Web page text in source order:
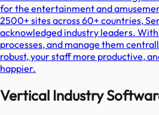
for the entertainment and
2500+ sites across 60+ countries,
acknowledged industry leaders.
processes, and manage them
robust, your staff more productive,
happier.
Vertical Industry